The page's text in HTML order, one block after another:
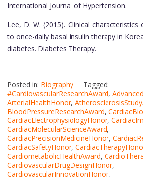
International Journal of Hypertension.
Lee, D. W. (2015). Clinical
to once-daily basal insulin therapy in
diabetes. Diabetes Therapy.
Posted in: Biography
Tagged:
#CardiovascularResearchAward,
ArterialHealthHonor,
BloodPressureResearchAward,
CardiacElectrophysiologyHonor,
CardiacMolecularScienceAward,
CardiacPrecisionMedicineHonor,
CardiacSafetyHonor,
CardiometabolicHealthAward,
CardiovascularDrugDesignHonor,
CardiovascularInnovationHonor,